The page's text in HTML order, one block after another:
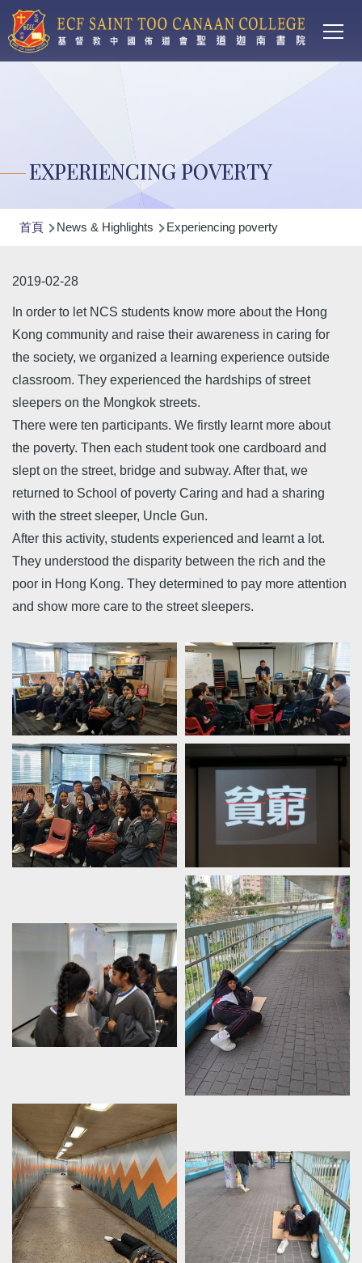
移至主內容
EXPERIENCING POVERTY
導
連
結
首頁 News & Highlights Experiencing poverty
2019-02-28
In order to let NCS students know more about the Hong
Kong community and raise their awareness in caring for
the society, we organized a learning experience outside
classroom. They experienced the hardships of street
sleepers on the Mongkok streets.
There were ten participants. We firstly learnt more about
the poverty. Then each student took one cardboard and
slept on the street, bridge and subway. After that, we
returned to School of poverty Caring and had a sharing
with the street sleeper, Uncle Gun.
After this activity, students experienced and learnt a lot.
They understood the disparity between the rich and the
poor in Hong Kong. They determined to pay more attention
and show more care to the street sleepers.